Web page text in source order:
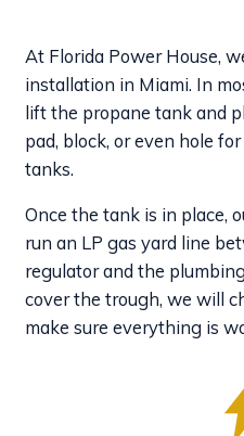
At Florida Power House,
installation in Miami. In
lift the propane tank and
pad, block, or even hole
tanks.
Once the tank is in place,
run an LP gas yard line
regulator and the
cover the trough, we will
make sure everything is